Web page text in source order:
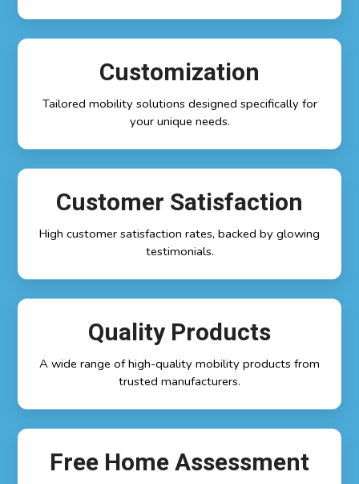
Customization
Tailored mobility solutions designed specifically for
your unique needs.
Customer Satisfaction
High customer satisfaction rates, backed by glowing
testimonials.
Quality Products
A wide range of high-quality mobility products from
trusted manufacturers.
Free Home Assessment